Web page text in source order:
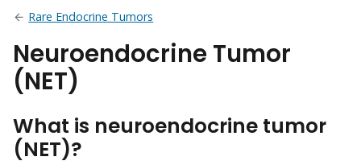
Rare Endocrine Tumors
Neuroendocrine Tumor
(NET)
What is neuroendocrine tumor
(NET)?